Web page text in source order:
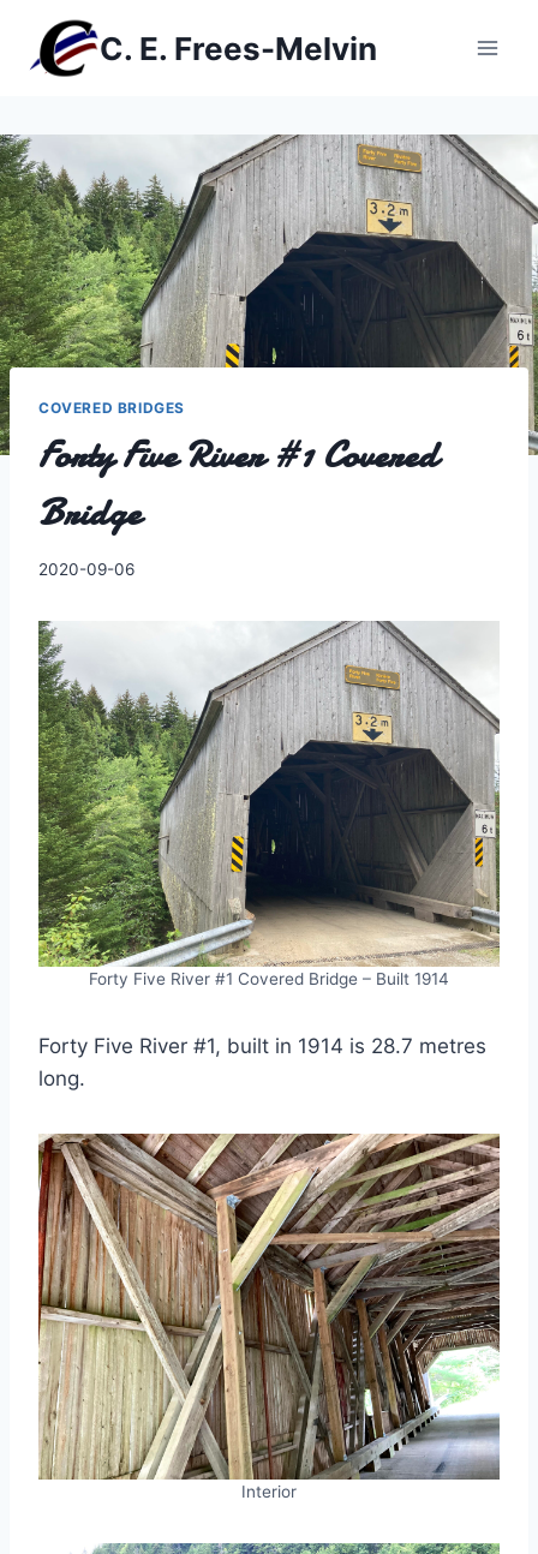
content
C. E. Frees-Melvin
COVERED BRIDGES
Forty Five River #1 Covered
Bridge
By
2020-09-06
Forty Five River #1 Covered Bridge – Built 1914
Forty Five River #1, built in 1914 is 28.7 metres
long.
Interior